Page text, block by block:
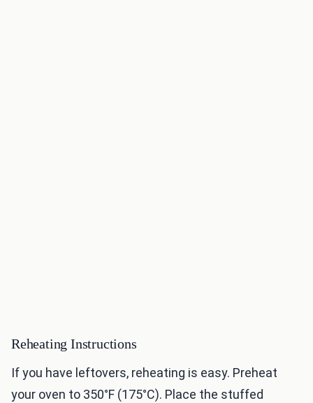
Reheating Instructions
If you have leftovers, reheating is easy. Preheat
your oven to 350°F (175°C). Place the stuffed